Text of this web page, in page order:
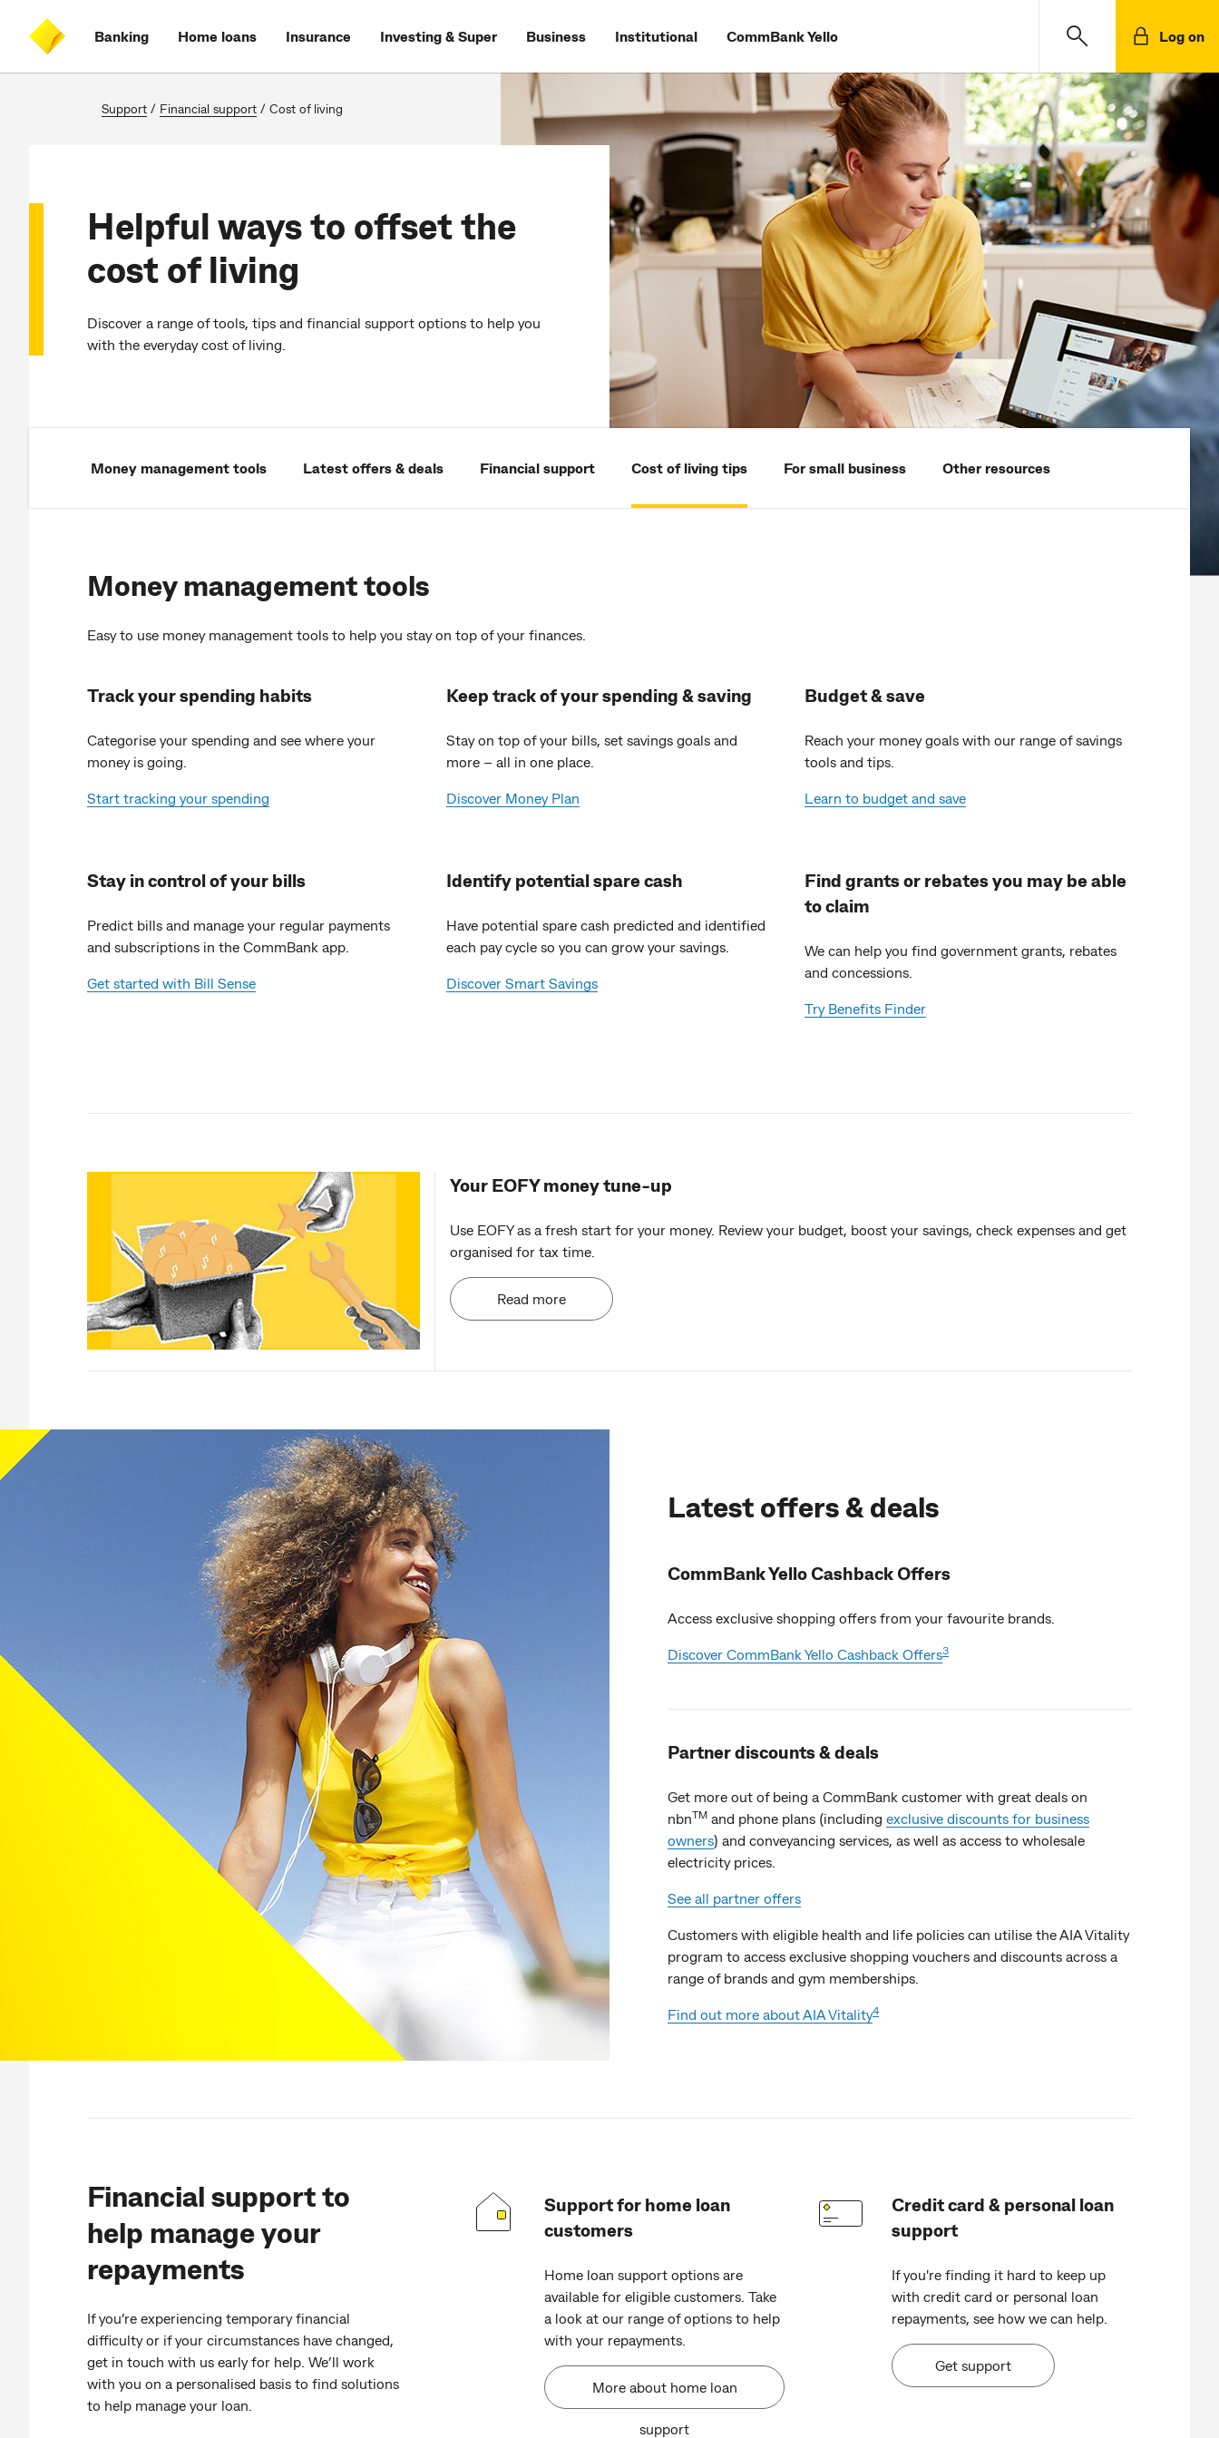
content
on
search
CommBank
Banking Home loans Insurance Investing & Super Business Institutional CommBank Yello Log on
Support / Financial support / Cost of living
Helpful ways to offset the
cost of living
Discover a range of tools, tips and financial support options to help you
with the everyday cost of living.
Money management tools Latest offers & deals Financial support Cost of living tips For small business Other resources
Money management tools
Easy to use money management tools to help you stay on top of your finances.
Track your spending habits
Categorise your spending and see where your
money is going.
Start tracking your spending
Keep track of your spending & saving
Stay on top of your bills, set savings goals and
more – all in one place.
Discover Money Plan
Budget & save
Reach your money goals with our range of savings
tools and tips.
Learn to budget and save
Stay in control of your bills
Predict bills and manage your regular payments
and subscriptions in the CommBank app.
Get started with Bill Sense
Identify potential spare cash
Have potential spare cash predicted and identified
each pay cycle so you can grow your savings.
Discover Smart Savings
Find grants or rebates you may be able
to claim
We can help you find government grants, rebates
and concessions.
Try Benefits Finder
Your EOFY money tune-up
Use EOFY as a fresh start for your money. Review your budget, boost your savings, check expenses and get
organised for tax time.
Read more
Latest offers & deals
CommBank Yello Cashback Offers
Access exclusive shopping offers from your favourite brands.
Discover CommBank Yello Cashback Offers3
Partner discounts & deals
Get more out of being a CommBank customer with great deals on
nbnTM and phone plans (including exclusive discounts for business
owners) and conveyancing services, as well as access to wholesale
electricity prices.
See all partner offers
Customers with eligible health and life policies can utilise the AIA Vitality
program to access exclusive shopping vouchers and discounts across a
range of brands and gym memberships.
Find out more about AIA Vitality4
Financial support to
help manage your
repayments
If you’re experiencing temporary financial
difficulty or if your circumstances have changed,
get in touch with us early for help. We’ll work
with you on a personalised basis to find solutions
to help manage your loan.
Support for home loan
customers
Home loan support options are
available for eligible customers. Take
a look at our range of options to help
with your repayments.
More about home loan
support
Credit card & personal loan
support
If you're finding it hard to keep up
with credit card or personal loan
repayments, see how we can help.
Get support